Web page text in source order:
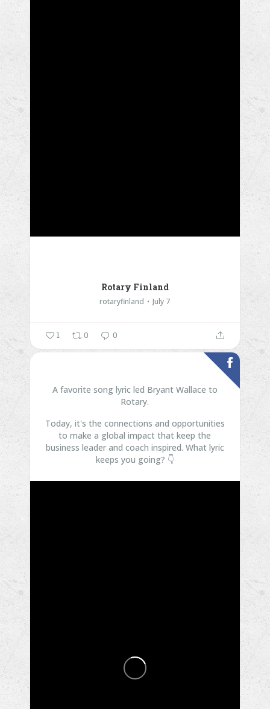
Rotary Finland
rotaryfinland July 7
1 0 0
A favorite song lyric led Bryant Wallace to
Rotary.
Today, it's the connections and opportunities
to make a global impact that keep the
business leader and coach inspired. What lyric
keeps you going? 👇